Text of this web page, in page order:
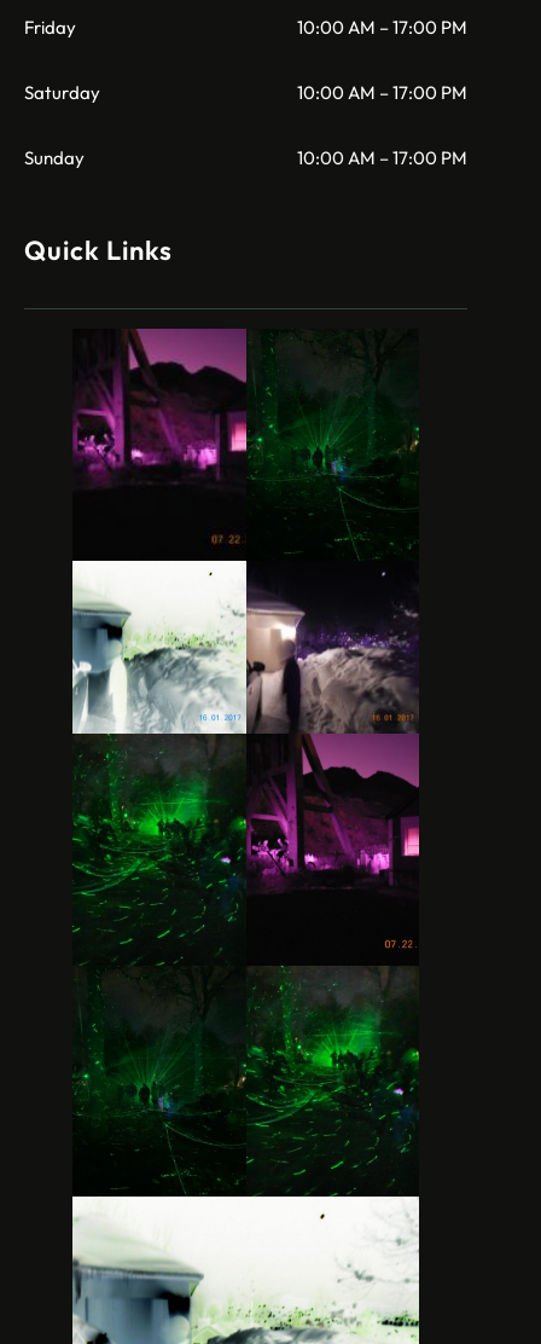
Friday 10:00 AM – 17:00 PM
Saturday 10:00 AM – 17:00 PM
Sunday 10:00 AM – 17:00 PM
Quick Links